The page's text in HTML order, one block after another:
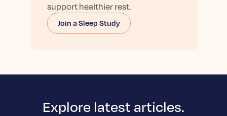
support healthier rest.
Join a Sleep Study
Explore latest articles.